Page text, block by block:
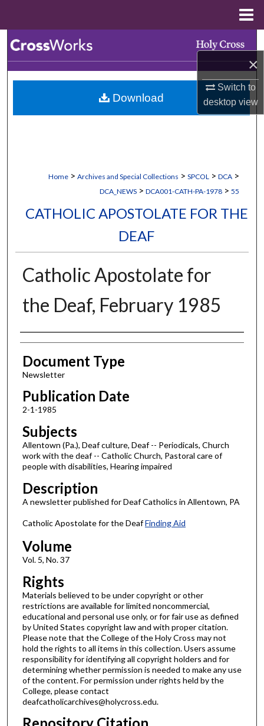
×
Switch to
desktopview
Browse Collections
My Account
Home > Archives and Special Collections > SPCOL > DCA >
DCA_NEWS > DCA001-CATH-PA-1978 > 55
CATHOLIC APOSTOLATE FOR THE
DEAF
Catholic Apostolate for
the Deaf, February 1985
Authors
Document Type
Newsletter
Publication Date
2-1-1985
Subjects
Allentown (Pa.), Deaf culture, Deaf -- Periodicals, Church
work with the deaf -- Catholic Church, Pastoral care of
people with disabilities, Hearing impaired
Description
A newsletter published for Deaf Catholics in Allentown, PA
Catholic Apostolate for the DeafFinding Aid
Volume
Vol. 5, No. 37
Rights
Materials believed to be under copyright or other
restrictions are available for limited noncommercial,
educational and personal use only, or for fair use as defined
by United States copyright law and with proper citation.
Please note that the College of the Holy Cross may not
hold the rights to all items in this collection. Users assume
responsibility for identifying all copyright holders and for
determining whether permission is needed to make any use
of the content. For permission under rights held by the
College, please contact
deafcatholicarchives@holycross.edu.
Download